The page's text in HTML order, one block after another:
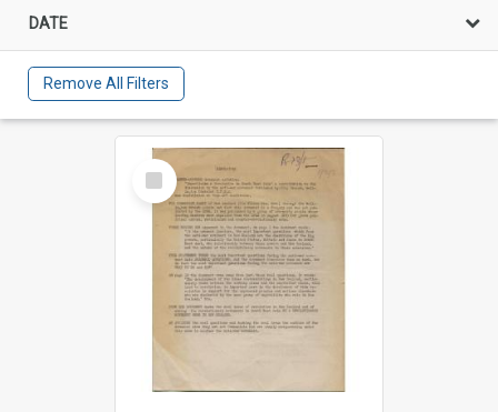
DATE
Remove All Filters
Select
Item